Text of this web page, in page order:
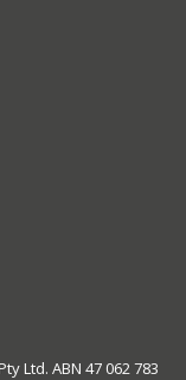
Ltd. ABN 47 062 783